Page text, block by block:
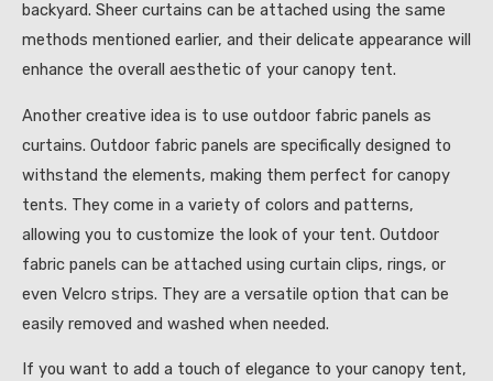
backyard. Sheer curtains can be attached using the same
methods mentioned earlier, and their delicate appearance will
enhance the overall aesthetic of your canopy tent.
Another creative idea is to use outdoor fabric panels as
curtains. Outdoor fabric panels are specifically designed to
withstand the elements, making them perfect for canopy
tents. They come in a variety of colors and patterns,
allowing you to customize the look of your tent. Outdoor
fabric panels can be attached using curtain clips, rings, or
even Velcro strips. They are a versatile option that can be
easily removed and washed when needed.
If you want to add a touch of elegance to your canopy tent,